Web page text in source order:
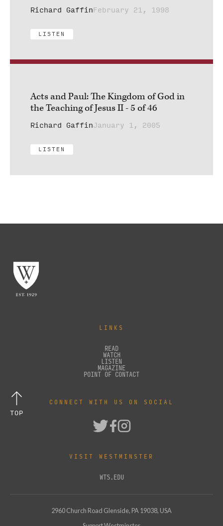
Richard GaffinFebruary 21, 1998
LISTEN
Acts and Paul: The Kingdom of God in
the Teaching of Jesus II - 5 of 46
Richard GaffinJanuary 1, 2005
LISTEN
LINKS
READ
WATCH
LISTEN
MAGAZINE
POINT OF CONTACT
CONNECT WITH US ON SOCIAL
VISIT WESTMINSTER
WTS.EDU
2960 Church Road Glenside, PA 19038, USA
TOP